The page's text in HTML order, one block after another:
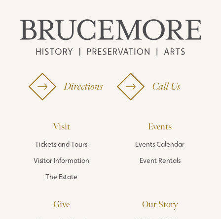
Directions Call Us
Visit
Tickets and Tours
Visitor Information
The Estate
Events
Events Calendar
Event Rentals
Give Our Story